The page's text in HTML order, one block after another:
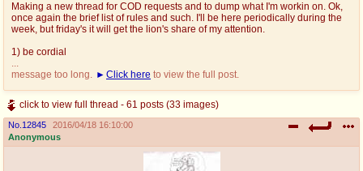
Making a new thread for COD requests and to dump what I'm workin on. Ok,
once again the brief list of rules and such. I'll be here periodically during the
week, but friday's it will get the lion's share of my attention.
1) be cordial
message too long.
Click here to view the full post.
click to view full thread - 61 posts (33 images)
No. 12845
2016/04/18 16:10:00
Anonymous